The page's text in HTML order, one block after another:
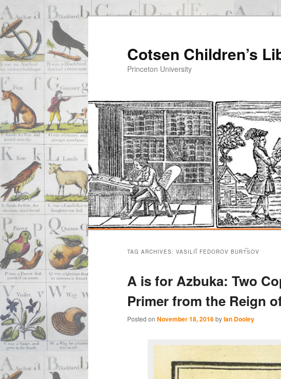
Cotsen Children’s
Princeton University
content
content
TAG ARCHIVES: VASILIĬ FEDOROV BURT︠S︡OV
A is for Azbuka: Two
Primer from the Reign
Posted on November 18, 2016byIan Dooley